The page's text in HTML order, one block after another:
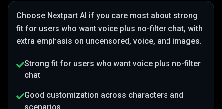
Choose Nextpart AI if you care most about strong
fit for users who want voice plus no-filter chat, with
extra emphasis on uncensored, voice, and images.
Strong fit for users who want voice plus no-filter
chat
Good customization across characters and
scenarios